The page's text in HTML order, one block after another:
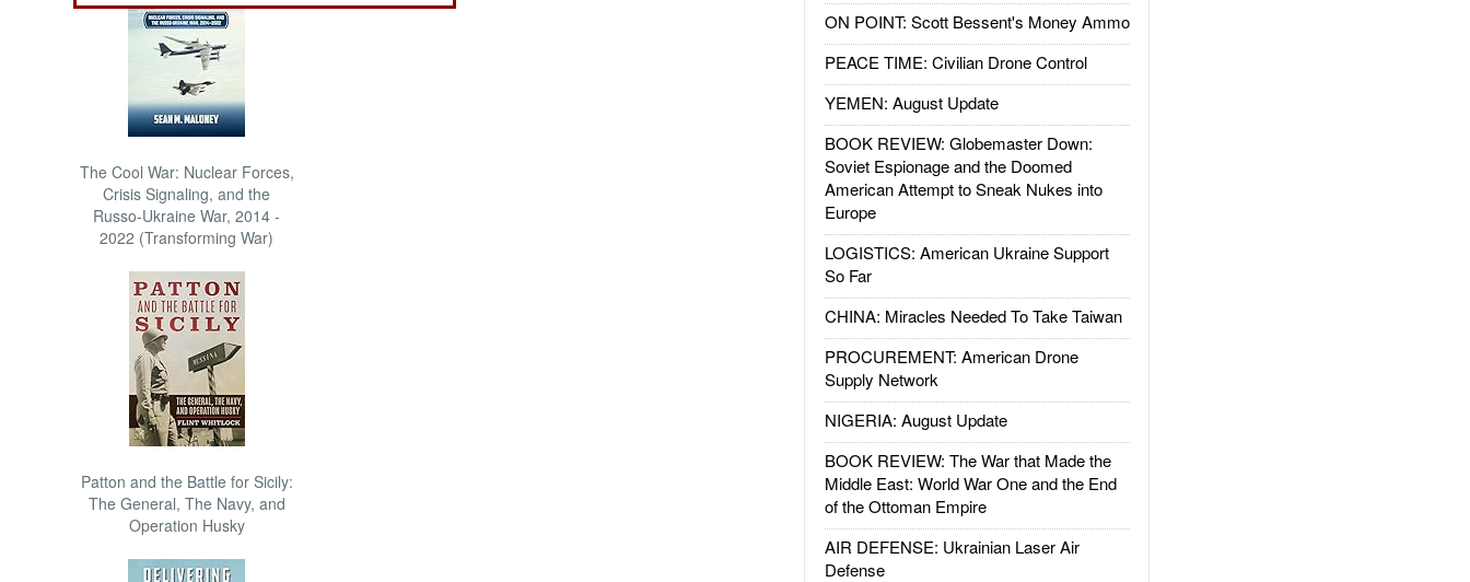
The Cool War: Nuclear Forces,
Crisis Signaling, and the
Russo-Ukraine War, 2014 -
2022 (Transforming War)
Patton and the Battle for Sicily:
The General, The Navy, and
Operation Husky
ON POINT: Scott Bessent's Money Ammo
PEACE TIME: Civilian Drone Control
YEMEN: August Update
BOOK REVIEW: Globemaster Down:
Soviet Espionage and the Doomed
American Attempt to Sneak Nukes into
Europe
LOGISTICS: American Ukraine Support
So Far
CHINA: Miracles Needed To Take Taiwan
PROCUREMENT: American Drone
Supply Network
NIGERIA: August Update
BOOK REVIEW: The War that Made the
Middle East: World War One and the End
of the Ottoman Empire
AIR DEFENSE: Ukrainian Laser Air
Defense